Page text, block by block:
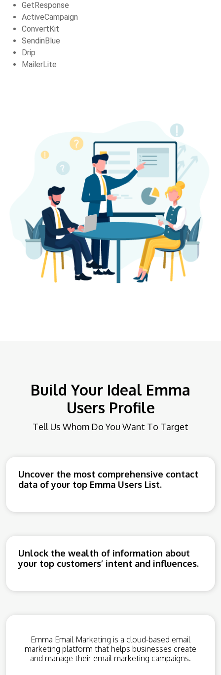
GetResponse
ActiveCampaign
ConvertKit
SendinBlue
Drip
MailerLite
Build Your Ideal Emma
Users Profile
Tell Us Whom Do You Want To Target
Uncover the most comprehensive contact
data of your top Emma Users List.
Unlock the wealth of information about
your top customers’ intent and influences.
Emma Email Marketing is a cloud-based email
marketing platform that helps businesses create
and manage their email marketing campaigns.